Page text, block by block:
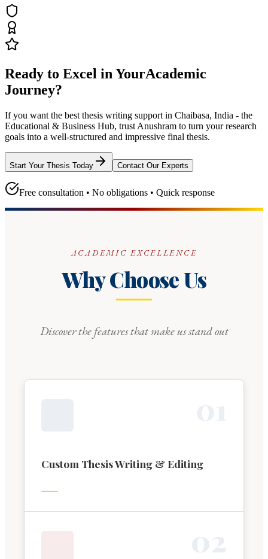
Ready to Excel in YourAcademic
Journey?
If you want the best thesis writing support in Chaibasa, India - the
Educational & Business Hub, trust Anushram to turn your research
goals into a well-structured and impressive final thesis.
Start Your Thesis Today Contact Our Experts
Free consultation • No obligations • Quick response
ACADEMIC EXCELLENCE
Why Choose Us
Discover the features that make us stand out
Custom Thesis Writing & Editing